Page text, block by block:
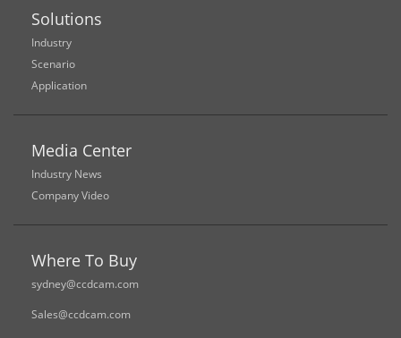
Solutions
Industry
Scenario
Application
Media Center
Industry News
Company Video
Where To Buy
sydney@ccdcam.com
Sales@ccdcam.com